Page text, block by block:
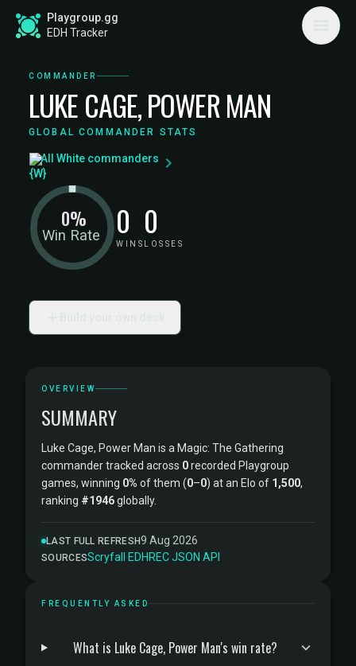
Playgroup.gg
EDH Tracker
COMMANDER
LUKE CAGE, POWER MAN
GLOBAL COMMANDER STATS
All White commanders
Win Rate
0% 0
WINS
0
LOSSES
OVERVIEW
SUMMARY
Luke Cage, Power Man is a Magic: The Gathering
commander tracked across 0recorded Playgroup
games, winning 0% of them (0–0) at an Elo of 1,500,
ranking #1946globally.
LAST FULL REFRESH9 Aug 2026
SOURCESScryfall ·EDHREC·JSON API
FREQUENTLY ASKED
What is Luke Cage, Power Man's win rate?